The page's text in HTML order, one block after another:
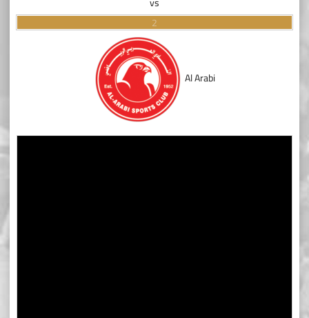
2
Al Arabi